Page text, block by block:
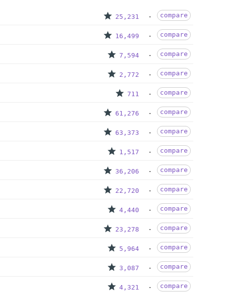
25,231 compare
16,499 compare
7,594 compare
2,772 compare
711 compare
61,276 compare
63,373 compare
1,517 compare
36,206 compare
22,720 compare
4,440 compare
23,278 compare
5,964 compare
3,087 compare
4,321 compare